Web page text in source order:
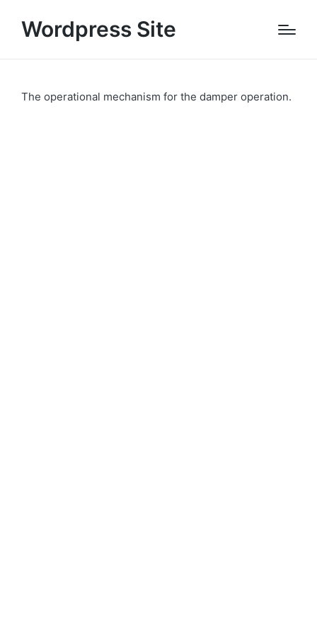
Wordpress Site
The operational mechanism for the damper operation.